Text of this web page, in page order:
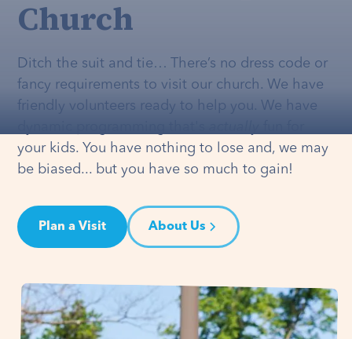
Church
Ditch the suit and tie… There’s no dress code or
fancy requirements to visit our church. We have
friendly volunteers ready to help you. We have
your kids. You have nothing to lose and, we may
be biased... but you have so much to gain!
Plan a Visit About Us